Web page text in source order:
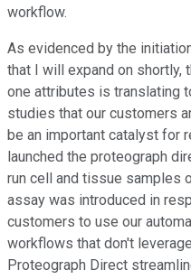
workflow.
As evidenced by the
that I will expand on shortly,
one attributes is translating
studies that our customers
be an important catalyst for
launched the proteograph
run cell and tissue samples
assay was introduced in
customers to use our
workflows that don't
Proteograph Direct